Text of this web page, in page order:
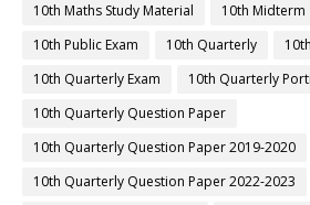
10th Maths Study Material
10th Midterm
10th Public Exam
10th Quarterly
10th Quarterly Exam
10th Quarterly
10th Quarterly Question Paper
10th Quarterly Question Paper 2019-2020
10th Quarterly Question Paper 2022-2023